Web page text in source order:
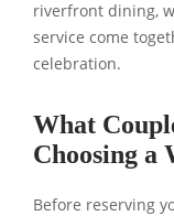
riverfront dining,
service come
celebration.
What
Choosing a
Before reserving